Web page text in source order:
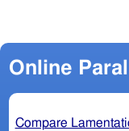
Online
Compare